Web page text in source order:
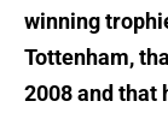
winning
Tottenham,
2008 and that